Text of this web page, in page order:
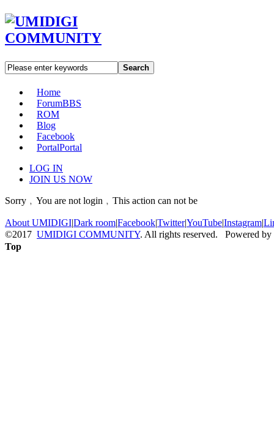
Search
Home
ForumBBS
ROM
Blog
Facebook
PortalPortal
LOG IN
JOIN US NOW
Sorry﹐You are not login﹐This action can not be
About UMIDIGI|Dark room|Facebook|Twitter|YouTube|Instagram|
©2017 UMIDIGI COMMUNITY. All rights reserved. Powered by
Top